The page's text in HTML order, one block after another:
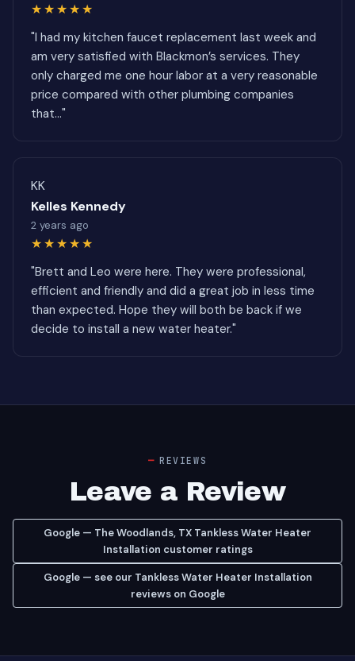
★★★★★
"I had my kitchen faucet replacement last week and
am very satisfied with Blackmon’s services. They
only charged me one hour labor at a very reasonable
price compared with other plumbing companies
that..."
KK
Kelles Kennedy
2 years ago
★★★★★
"Brett and Leo were here. They were professional,
efficient and friendly and did a great job in less time
than expected. Hope they will both be back if we
decide to install a new water heater."
REVIEWS
Leave a Review
Google — The Woodlands, TX Tankless Water Heater
Installation customer ratings
Google — see our Tankless Water Heater Installation
reviews on Google